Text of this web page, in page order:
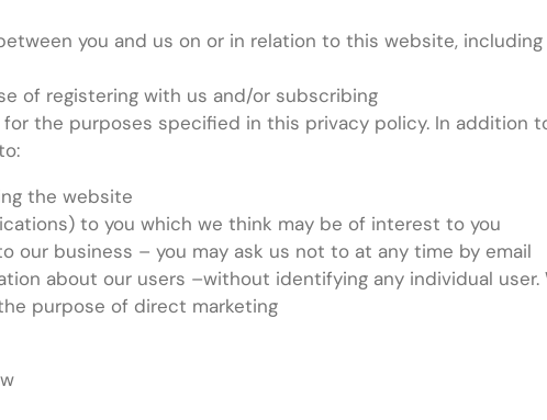
you and us on or in relation to this website,
of registering with us and/or subscribing
the purposes specified in this privacy policy. In addition
the website
to you which we think may be of interest to you
our business – you may ask us not to at any time by email
about our users –without identifying any individual
purpose of direct marketing